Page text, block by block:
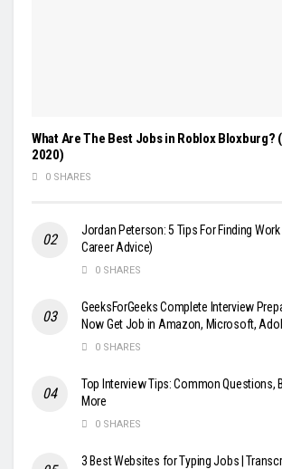
What Are The Best Jobs in Roblox Bloxburg?
2020)
0 SHARES
Jordan Peterson: 5 Tips For Finding Work
Career Advice)
0 SHARES
GeeksForGeeks Complete Interview
Now Get Job in Amazon, Microsoft,
0 SHARES
Top Interview Tips: Common Questions,
More
0 SHARES
3 Best Websites for Typing Jobs |